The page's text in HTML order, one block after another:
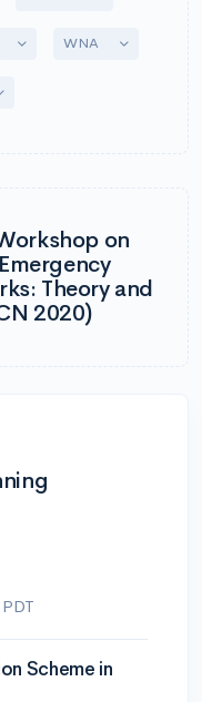
Toggle Dropdown
WNA Toggle
Dropdown
on
Theory and
2020)
Scheme in